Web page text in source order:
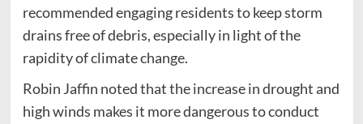
recommended engaging residents to keep storm
drains free of debris, especially in light of the
rapidity of climate change.
Robin Jaffin noted that the increase in drought and
high winds makes it more dangerous to conduct